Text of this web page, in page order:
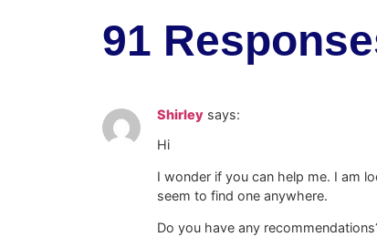
91
Shirley says:
Hi
I wonder if you can help me. I am
seem to find one anywhere.
Do you have any